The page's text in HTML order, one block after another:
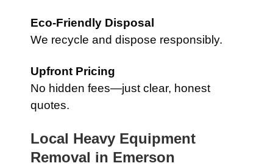
Eco-Friendly Disposal
We recycle and dispose responsibly.
Upfront Pricing
No hidden fees—just clear, honest
quotes.
Local Heavy Equipment
Removal in Emerson